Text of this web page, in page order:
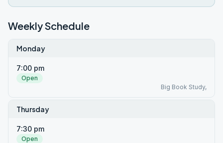
Weekly Schedule
Monday
7:00 pm
Open
Big Book Study,
Thursday
7:30 pm
Open